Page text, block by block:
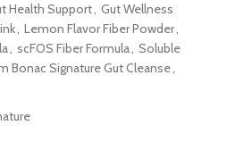
Health Support, Gut Wellness
, Lemon Flavor Fiber Powder,
, scFOS Fiber Formula, Soluble
Bonac Signature Gut Cleanse,